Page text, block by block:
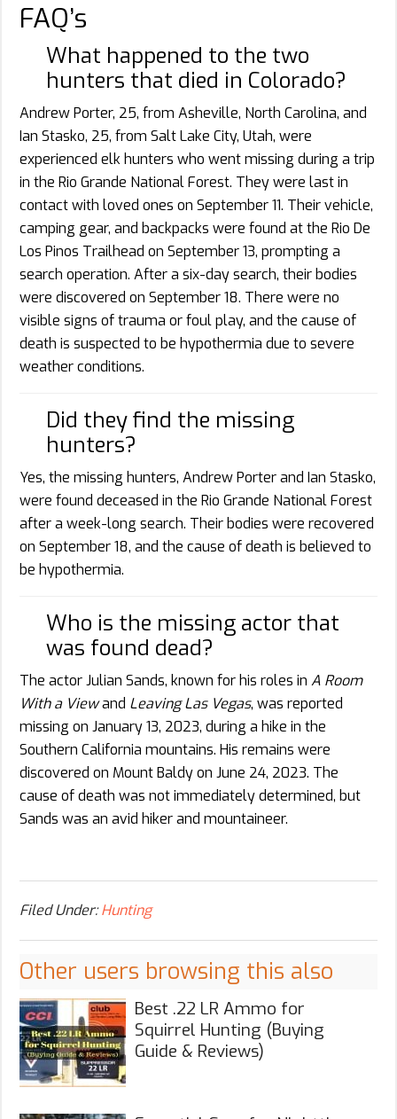
FAQ’s
What happened to the two
hunters that died in Colorado?
Andrew Porter, 25, from Asheville, North Carolina, and
Ian Stasko, 25, from Salt Lake City, Utah, were
experienced elk hunters who went missing during a trip
in the Rio Grande National Forest. They were last in
contact with loved ones on September 11. Their vehicle,
camping gear, and backpacks were found at the Rio De
Los Pinos Trailhead on September 13, prompting a
search operation. After a six-day search, their bodies
were discovered on September 18. There were no
visible signs of trauma or foul play, and the cause of
death is suspected to be hypothermia due to severe
weather conditions.
Did they find the missing
hunters?
Yes, the missing hunters, Andrew Porter and Ian Stasko,
were found deceased in the Rio Grande National Forest
after a week-long search. Their bodies were recovered
on September 18, and the cause of death is believed to
be hypothermia.
Who is the missing actor that
was found dead?
The actor Julian Sands, known for his roles in A Room
With a Viewand Leaving Las Vegas, was reported
missing on January 13, 2023, during a hike in the
Southern California mountains. His remains were
discovered on Mount Baldy on June 24, 2023. The
cause of death was not immediately determined, but
Sands was an avid hiker and mountaineer.
Filed Under:Hunting
Other users browsing this also
Best .22 LR Ammo for
Squirrel Hunting (Buying
Guide & Reviews)